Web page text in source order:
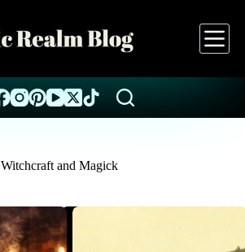
Witchcraft and Magick